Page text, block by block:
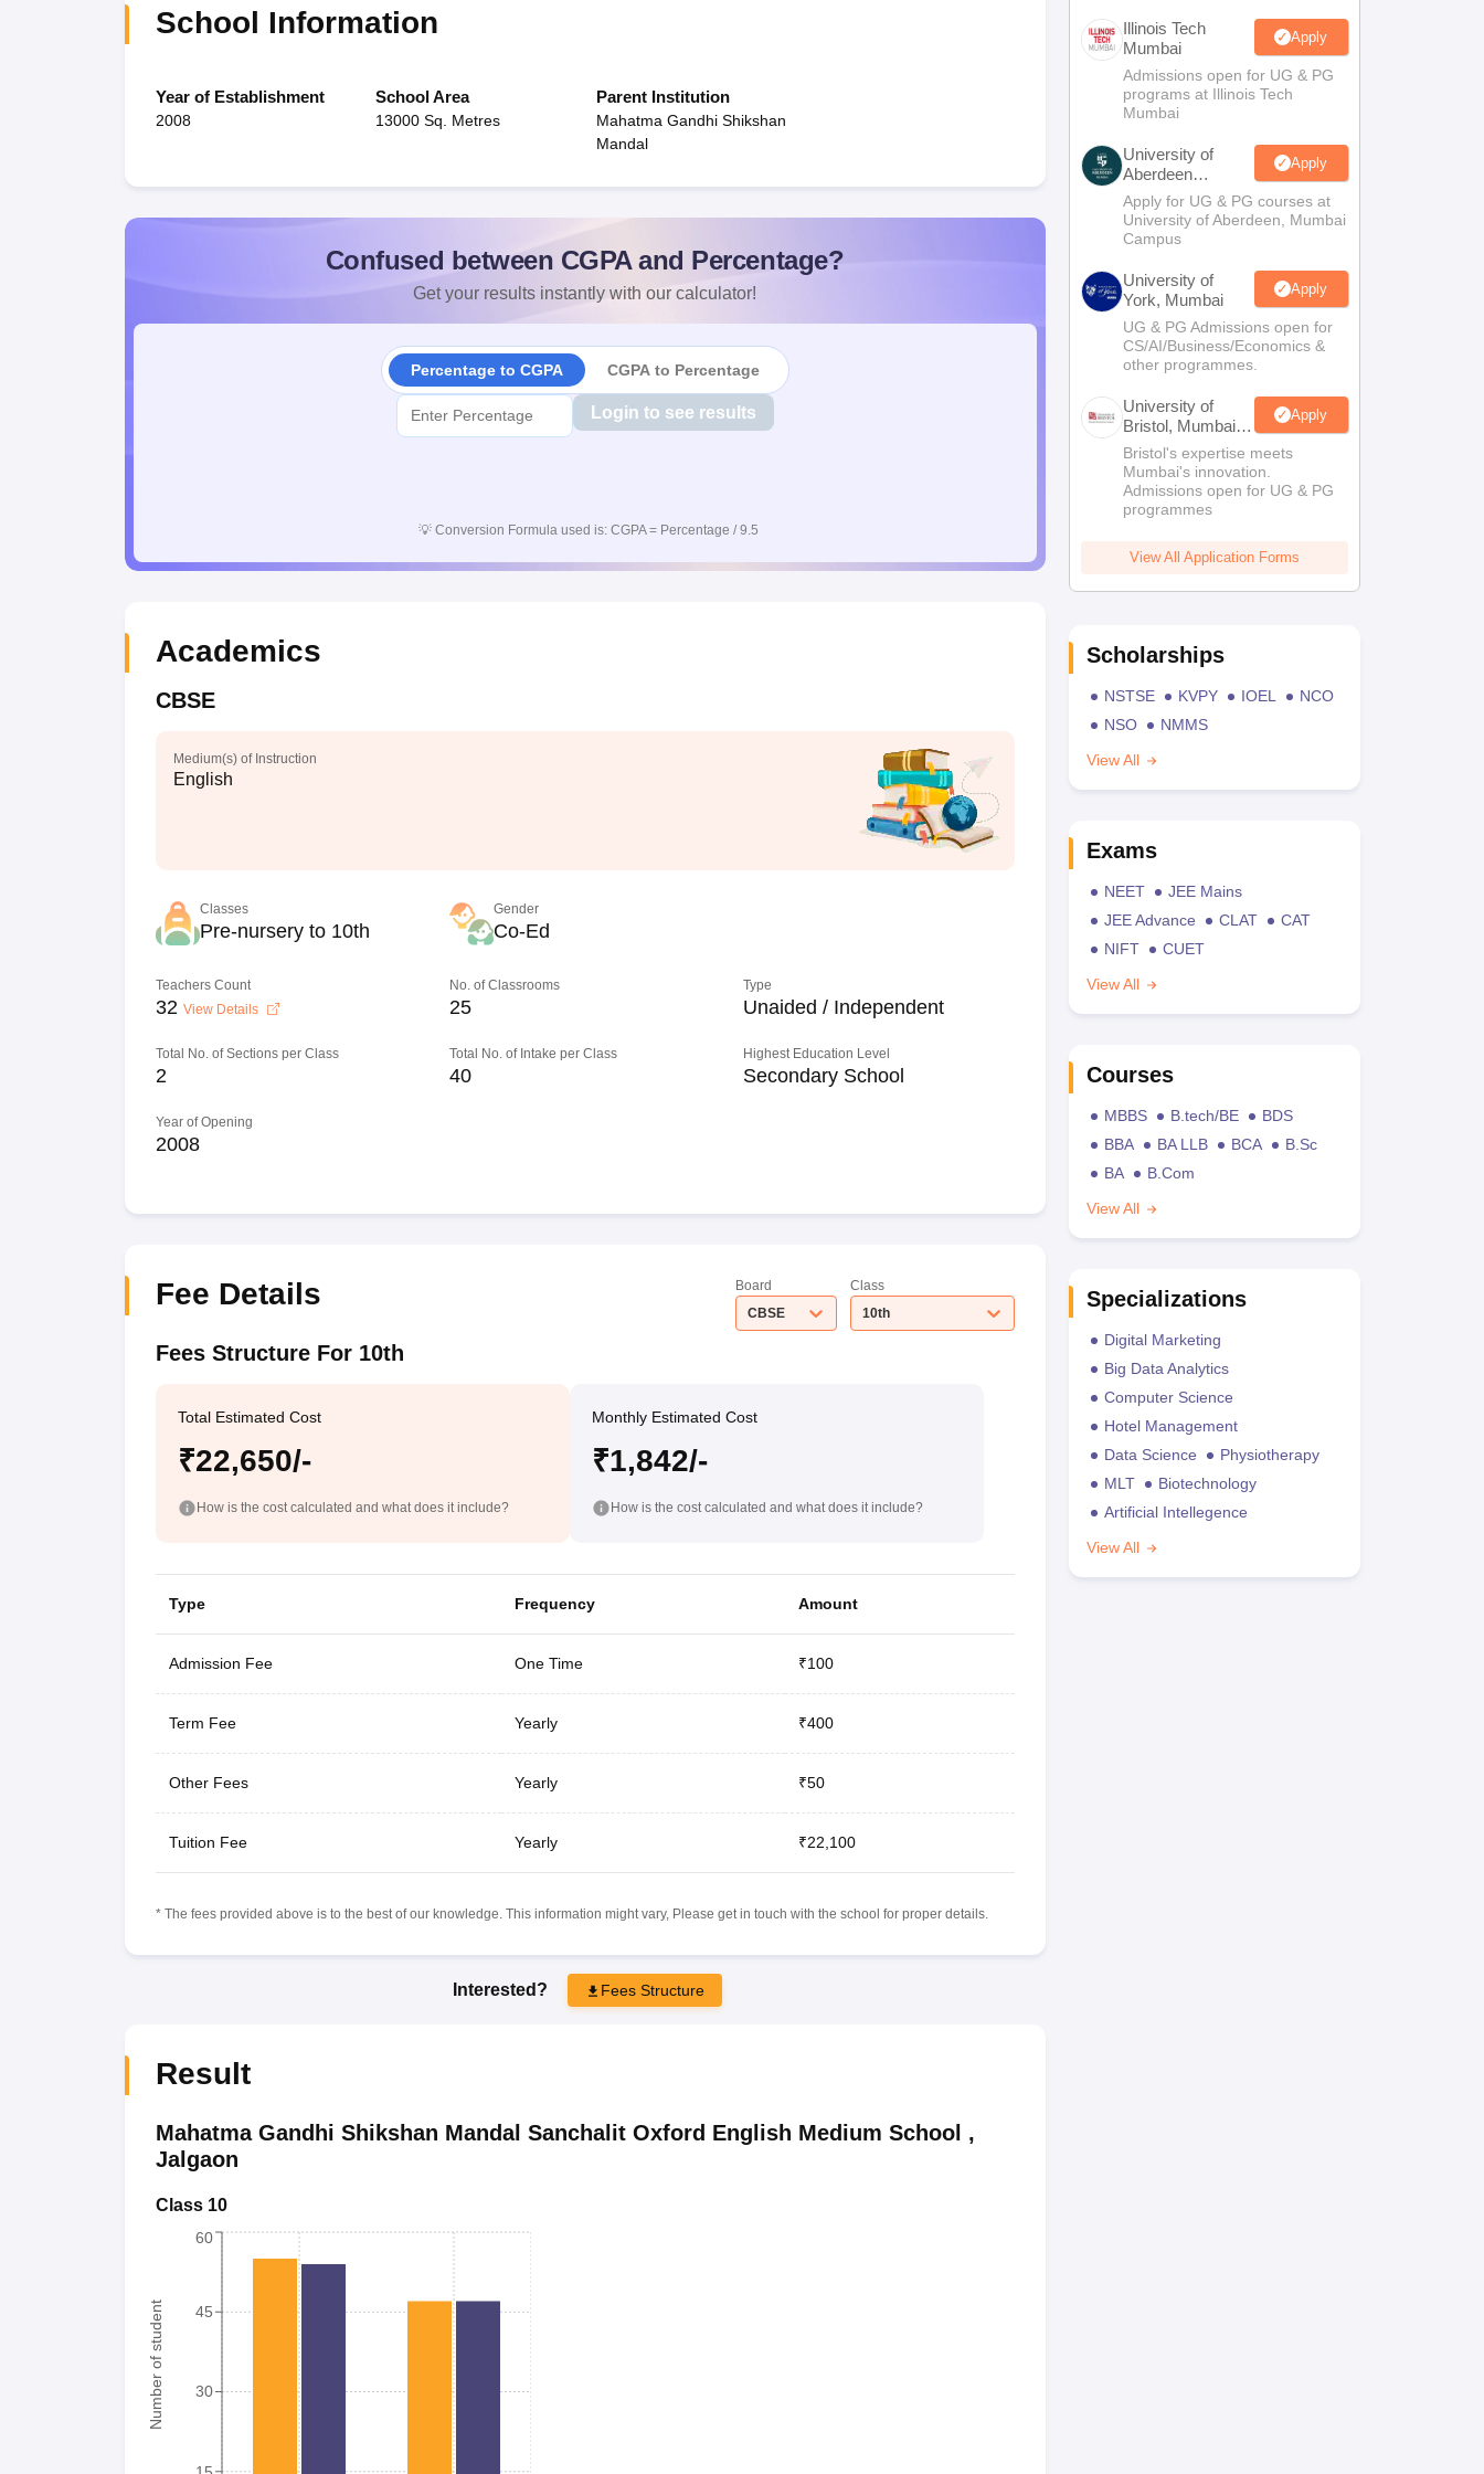
School Information
Year of Establishment
2008
School Area
13000 Sq. Metres
Parent Institution
Mahatma Gandhi Shikshan
Mandal
Confused between CGPA and Percentage?
Get your results instantly with our calculator!
Percentage to CGPA CGPA to Percentage
Login to see results
💡 Conversion Formula used is: CGPA = Percentage / 9.5
Academics
CBSE
Medium(s) of Instruction
English
Classes
Pre-nursery to 10th
Gender
Co-Ed
Teachers Count
32 View Details
No. of Classrooms
25
Type
Unaided / Independent
Total No. of Sections per Class
2
Total No. of Intake per Class
40
Highest Education Level
Secondary School
Year of Opening
2008
Fee Details
Board
CBSE
Class
10th
Fees Structure For 10th
Total Estimated Cost
₹22,650/-
How is the cost calculated and what does it include?
Monthly Estimated Cost
₹1,842/-
How is the cost calculated and what does it include?
Type Frequency Amount
Admission Fee One Time ₹100
Term Fee Yearly ₹400
Other Fees Yearly ₹50
Tuition Fee Yearly ₹22,100
* The fees provided above is to the best of our knowledge. This information might vary, Please get in touch with the school for proper details.
Interested? Fees Structure
Result
Mahatma Gandhi Shikshan Mandal Sanchalit Oxford English Medium School ,
Jalgaon
Class 10
Number of student 30
45
60
Illinois Tech
Mumbai
Apply
Admissions open for UG & PG
programs at Illinois Tech
Mumbai
University of
Aberdeen
Mumbai
Apply
Apply for UG & PG courses at
University of Aberdeen, Mumbai
Campus
University of
York, Mumbai
Apply
UG & PG Admissions open for
CS/AI/Business/Economics &
other programmes.
University of
Bristol, Mumbai
Enterprise
Campus
Apply
Bristol's expertise meets
Mumbai's innovation.
Admissions open for UG & PG
programmes
View All Application Forms
Scholarships
NSTSE KVPY IOEL
NCO
NSO
NMMS
View All
Exams
NEET
JEE Mains
JEE Advance
CLAT
CAT
NIFT
CUET
View All
Courses
MBBS B.tech/BE
BDS
BBA
BA LLB BCA
B.Sc
BA
B.Com
View All
Specializations
Digital Marketing
Big Data Analytics
Computer Science
Hotel Management
Data Science
Physiotherapy
MLT
Biotechnology
Artificial Intellegence
View All